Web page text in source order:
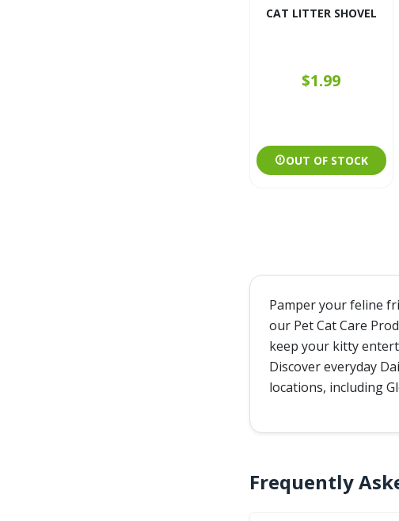
CAT LITTER SHOVEL
$1.99
OUT OF STOCK
Pamper your feline
our Pet Cat Care
keep your kitty
Discover everyday
locations, including
Frequently